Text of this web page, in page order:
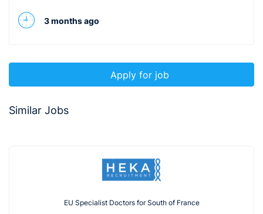
3 months ago
Apply for job
Similar Jobs
EU Specialist Doctors for South of France